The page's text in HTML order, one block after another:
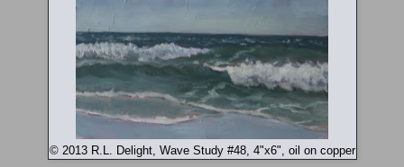
© 2013 R.L. Delight, Wave Study #48, 4"x6", oil on copper